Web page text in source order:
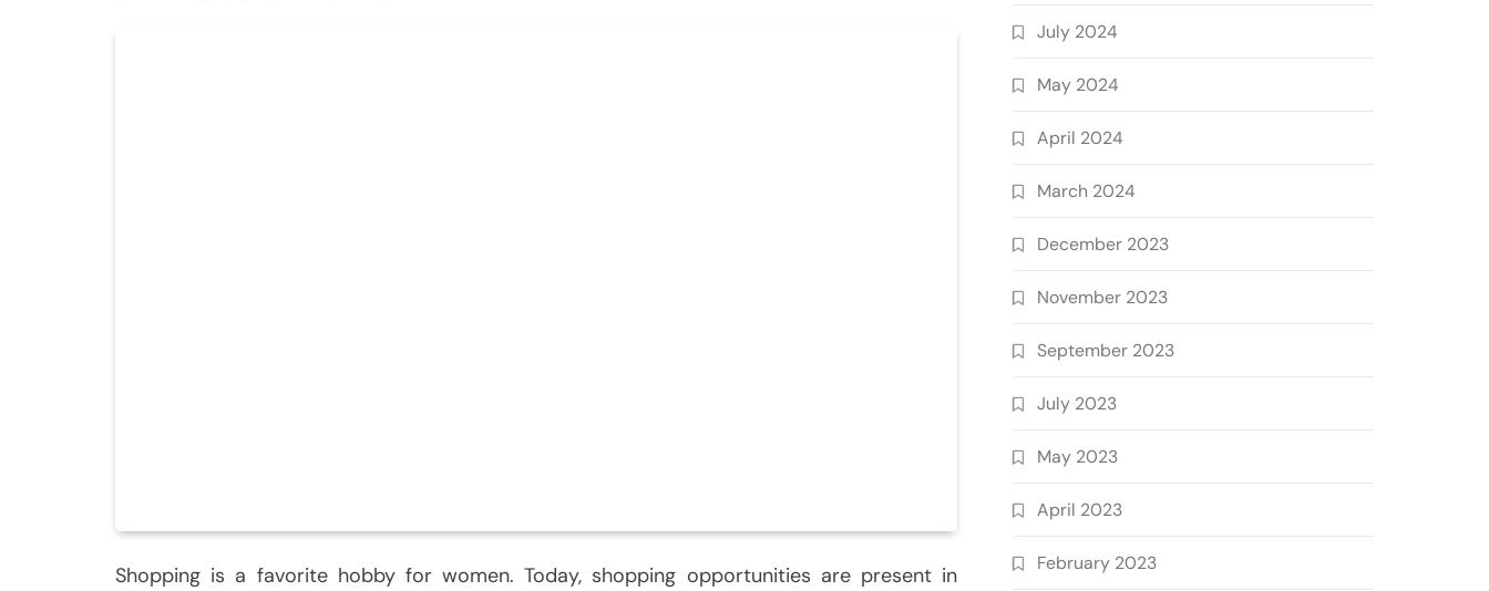
Shopping is a favorite hobby for women. Today, shopping opportunities are present in
July 2024
May 2024
April 2024
March 2024
December 2023
November 2023
September 2023
July 2023
May 2023
April 2023
February 2023